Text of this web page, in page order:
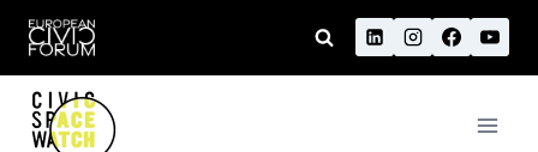
Skip
content